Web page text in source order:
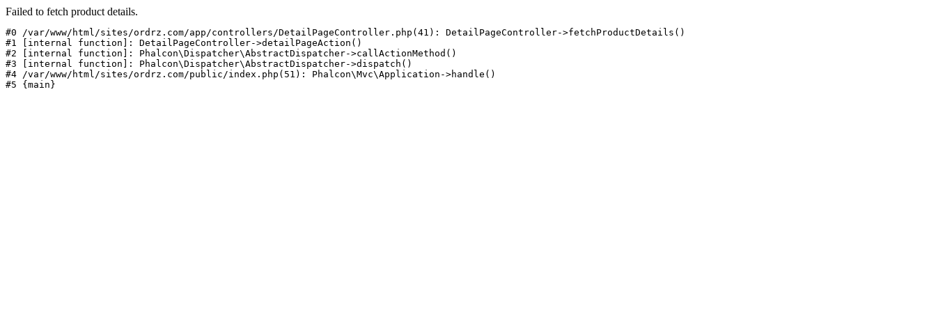
Failed to fetch product details.
#0 /var/www/html/sites/ordrz.com/app/controllers/DetailPageController.php(41): DetailPageController->fetchProductDetails()
#1 [internal function]: DetailPageController->detailPageAction()
#2 [internal function]: Phalcon\Dispatcher\AbstractDispatcher->callActionMethod()
#3 [internal function]: Phalcon\Dispatcher\AbstractDispatcher->dispatch()
#4 /var/www/html/sites/ordrz.com/public/index.php(51): Phalcon\Mvc\Application->handle()
#5 {main}